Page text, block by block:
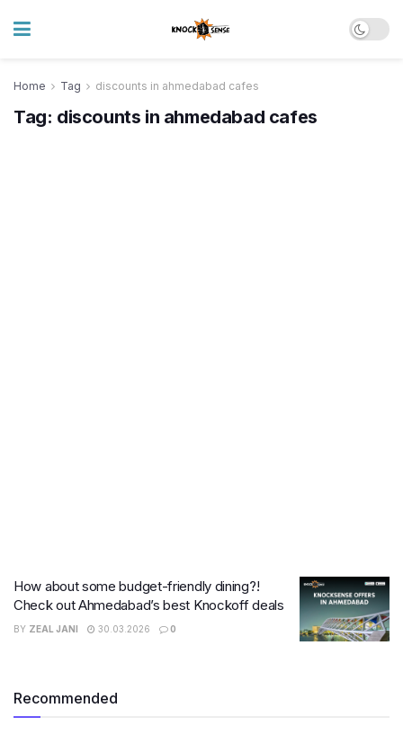
Home Tag discounts in ahmedabad cafes
Tag: discounts in ahmedabad cafes
How about some budget-friendly dining?!
Check out Ahmedabad’s best Knockoff deals
BY ZEAL JANI 30.03.2026 0
Recommended